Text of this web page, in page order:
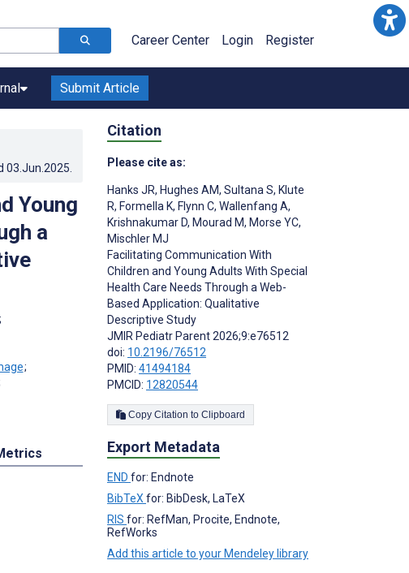
Career Center Login Register
Submit Article
03.Jun.2025
Young
a
;
;
Citation
Please cite as:
Hanks JR, Hughes AM, Sultana S, Klute
R, Formella K, Flynn C, Wallenfang A,
Krishnakumar D, Mourad M, Morse YC,
Mischler MJ
Facilitating Communication With
Children and Young Adults With Special
Health Care Needs Through a Web-
Based Application: Qualitative
Descriptive Study
JMIR Pediatr Parent 2026;9:e76512
doi: 10.2196/76512
PMID: 41494184
PMCID: 12820544
Copy Citation to Clipboard
Export Metadata
END for: Endnote
BibTeX for: BibDesk, LaTeX
RIS for: RefMan, Procite, Endnote,
RefWorks
Add this article to your Mendeley library